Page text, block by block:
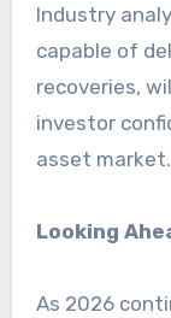
Industry
capable of
recoveries,
investor
asset market.
Looking
As 2026